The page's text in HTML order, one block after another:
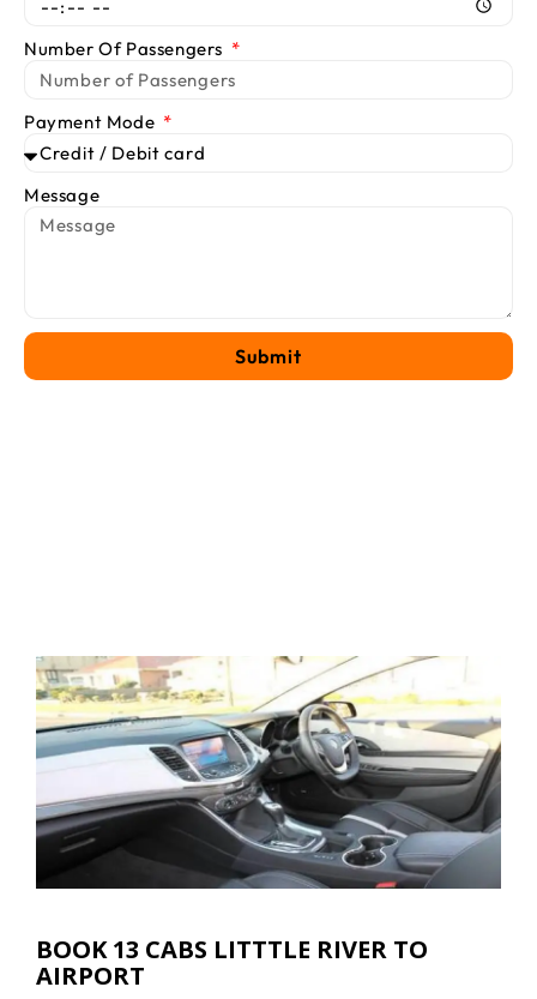
BOOK 13 CABS LITTTLE RIVER TO
AIRPORT